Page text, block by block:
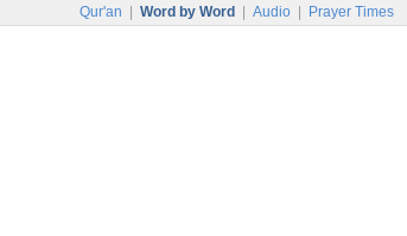
Qur'an Word by Word Audio Prayer Times